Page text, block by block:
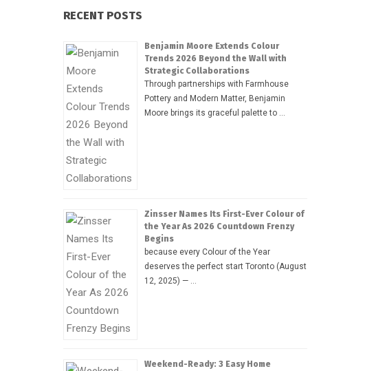
RECENT POSTS
Benjamin Moore Extends Colour
Trends 2026 Beyond the Wall with
Strategic Collaborations
Through partnerships with Farmhouse
Pottery and Modern Matter, Benjamin
Moore brings its graceful palette to …
Zinsser Names Its First-Ever Colour of
the Year As 2026 Countdown Frenzy
Begins
because every Colour of the Year
deserves the perfect start Toronto (August
12, 2025) — …
Weekend-Ready: 3 Easy Home